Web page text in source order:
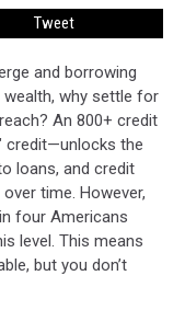
Tweet
and borrowing
why settle for
An 800+ credit
credit—unlocks the
loans, and credit
time. However,
in four Americans
level. This means
but you don’t